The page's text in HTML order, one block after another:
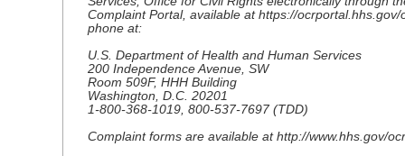
Complaint Portal, available at https://
phone at:
U.S. Department of Health and Human Services
200 Independence Avenue, SW
Room 509F, HHH Building
Washington, D.C. 20201
1-800-368-1019, 800-537-7697 (TDD)
Complaint forms are available at http://www.hhs.gov/